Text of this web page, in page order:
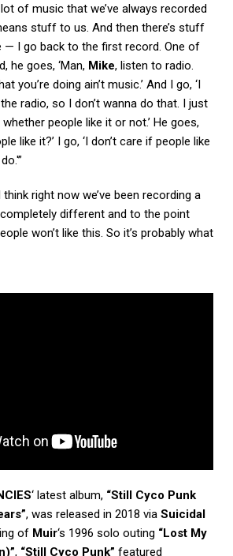
lot of music that we’ve always recorded
stuff to us. And then there’s stuff
— I go back to the first record. One of
he goes, ‘Man, Mike, listen to radio.
you’re doing ain’t music.’ And I go, ‘I
the radio, so I don’t wanna do that. I just
people like it or not.’ He goes,
like it?’ I go, ‘I don’t care if people like
think right now we’ve been recording a
different and to the point
won’t like this. So it’s probably what
‘ latest album, “Still Cyco Punk
, was released in 2018 via Suicidal
of Muir‘s 1996 solo outing “Lost My
, “Still Cyco Punk” featured